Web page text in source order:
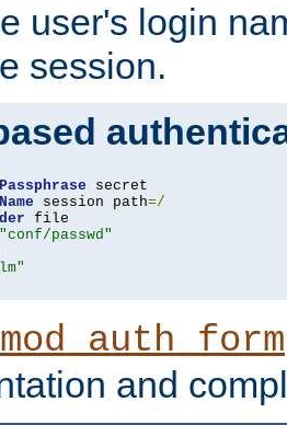
user's login
session.
session path=/
"conf/passwd"
mod_auth_form
and